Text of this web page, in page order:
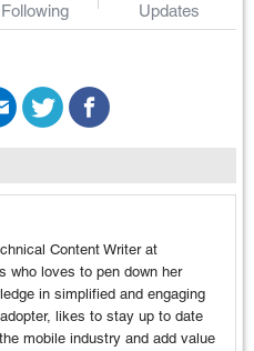
Following Updates
Content Writer at
who loves to pen down her
in simplified and engaging
likes to stay up to date
mobile industry and add value